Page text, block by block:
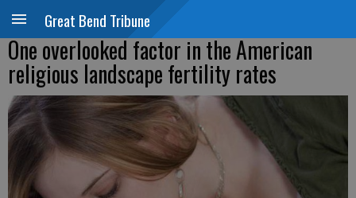
Great Bend Tribune
One overlooked factor in the American
religious landscape fertility rates